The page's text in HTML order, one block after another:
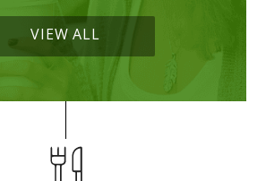
VIEW ALL